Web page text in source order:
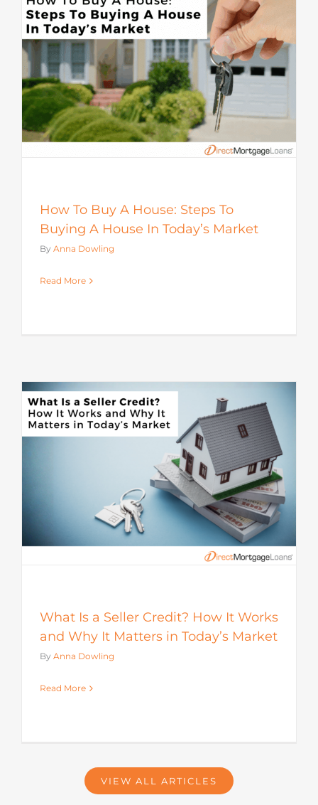
How To Buy A House: Steps To
Buying A House In Today’s Market
By Anna Dowling
Read More
What Is a Seller Credit? How It Works
and Why It Matters in Today’s Market
By Anna Dowling
Read More
VIEW ALL ARTICLES